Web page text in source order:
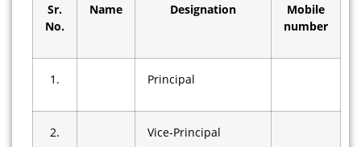
Sr.
No.
Name Designation
Mobile
number
1. Principal
2. Vice-Principal